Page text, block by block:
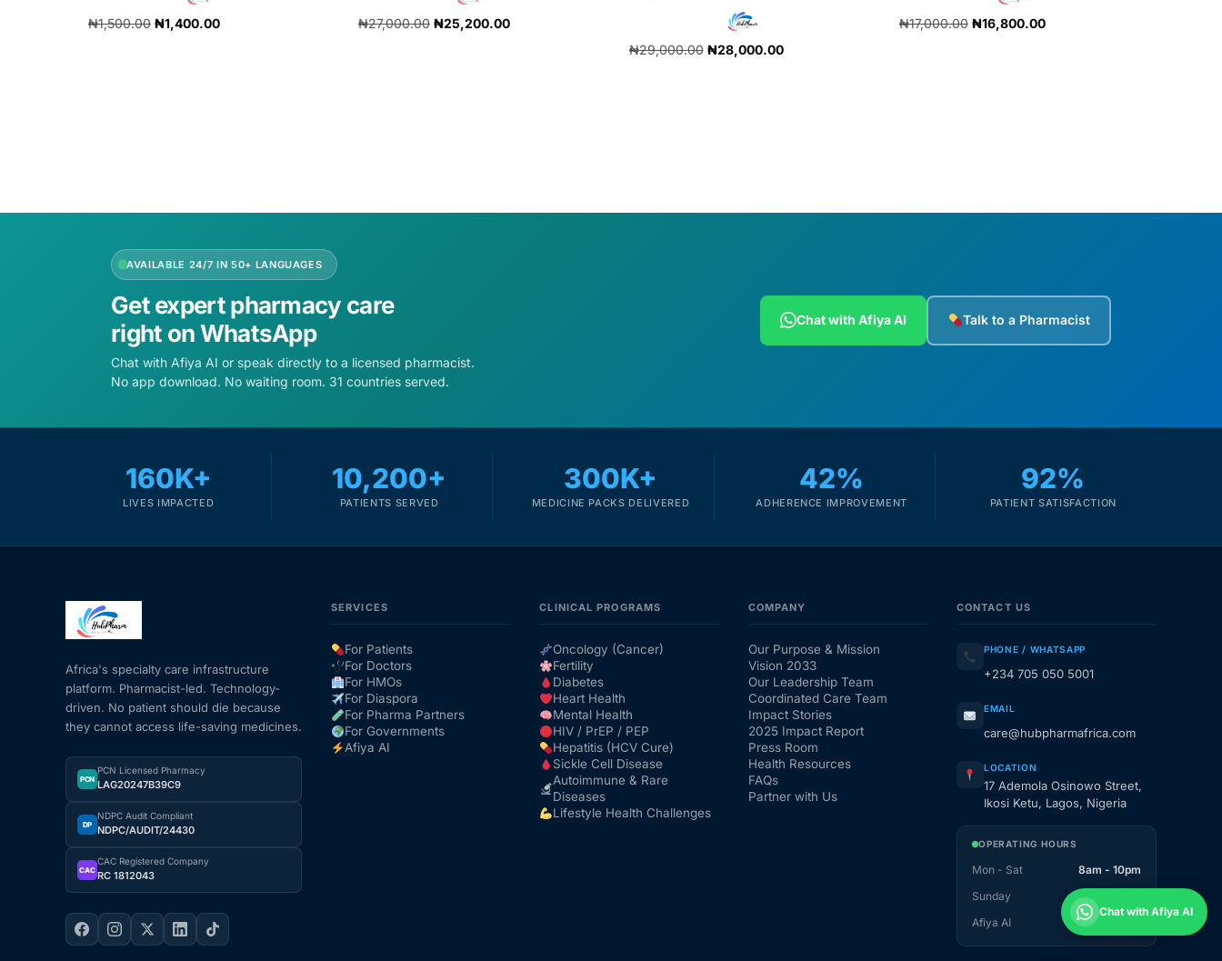
Get Medicines
₦1,500.00 ₦1,400.00
₦27,000.00 ₦25,200.00
₦29,000.00 ₦28,000.00
₦17,000.00 ₦16,800.00
AVAILABLE 24/7 IN 50+ LANGUAGES
Get expert pharmacy care
right on WhatsApp
Chat with Afiya AI or speak directly to a licensed pharmacist.
No app download. No waiting room. 31 countries served.
Chat with Afiya AI Talk to a Pharmacist
160K+
LIVES IMPACTED
10,200+
PATIENTS SERVED
300K+
MEDICINE PACKS DELIVERED
42%
ADHERENCE IMPROVEMENT
92%
PATIENT SATISFACTION
Africa's specialty care infrastructure
platform. Pharmacist-led. Technology-
driven. No patient should die because
they cannot access life-saving medicines.
PCN
PCN Licensed Pharmacy
LAG20247B39C9
DP
NDPC Audit Compliant
NDPC/AUDIT/24430
CAC
CAC Registered Company
RC 1812043
SERVICES
For Patients
For Doctors
For HMOs
For Diaspora
For Pharma Partners
For Governments
Afiya AI
CLINICAL PROGRAMS
Oncology (Cancer)
Fertility
Diabetes
Heart Health
Mental Health
HIV / PrEP / PEP
Hepatitis (HCV Cure)
Sickle Cell Disease
Autoimmune & Rare
Diseases
Lifestyle Health Challenges
COMPANY
Our Purpose & Mission
Vision 2033
Our Leadership Team
Coordinated Care Team
Impact Stories
2025 Impact Report
Press Room
Health Resources
FAQs
Partner with Us
CONTACT US
PHONE / WHATSAPP
+234 705 050 5001
EMAIL
care@hubpharmafrica.com
LOCATION
17 Ademola Osinowo Street,
Ikosi Ketu, Lagos, Nigeria
OPERATING HOURS
Mon - Sat
8am - 10pm
Sunday
1pm - 10pm
Afiya AI
Chat with Afiya AI